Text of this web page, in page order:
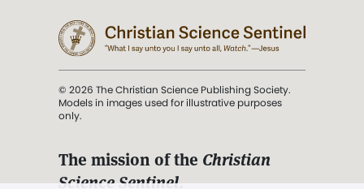
© 2026 The Christian Science Publishing Society.
Models in images used for illustrative purposes
only.
The mission of the Christian
Science Sentinel.